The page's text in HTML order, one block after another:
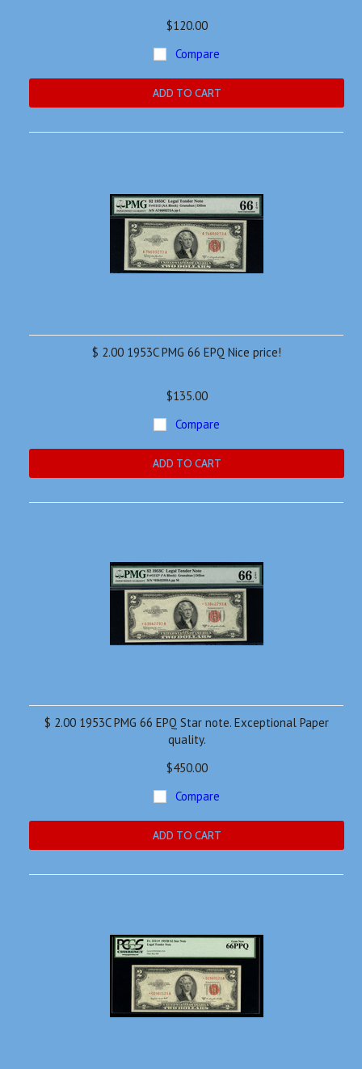
$120.00
Compare
ADD TO CART
$ 2.00 1953C PMG 66 EPQ Nice price!
$135.00
Compare
ADD TO CART
$ 2.00 1953C PMG 66 EPQ Star note. Exceptional Paper
quality.
$450.00
Compare
ADD TO CART